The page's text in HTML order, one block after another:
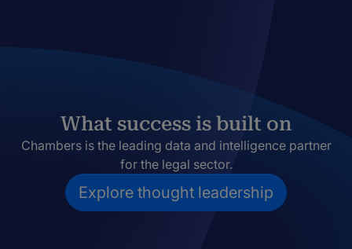
What success is built on
Chambers is the leading data and intelligence partner
for the legal sector.
Explore thought leadership